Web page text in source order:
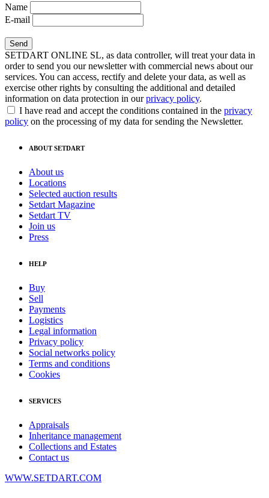
Name
E-mail
SETDART ONLINE SL, as data controller, will treat your data in
order to send you our newsletter with commercial news about our
services. You can access, rectify and delete your data, as well as
exercise other rights by consulting the additional and detailed
information on data protection in ourprivacy policy.
I have read and accept the conditions contained in the privacy
policy on the processing of my data for sending the Newsletter.
ABOUT SETDART
About us
Locations
Selected auction results
Setdart Magazine
Setdart TV
Join us
Press
HELP
Buy
Sell
Payments
Logistics
Legal information
Privacy policy
Social networks policy
Terms and conditions
Cookies
SERVICES
Appraisals
Inheritance management
Collections and Estates
Contact us
WWW.SETDART.COM